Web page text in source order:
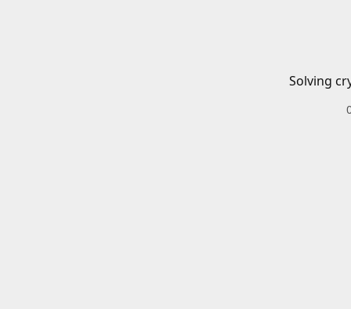
Solving